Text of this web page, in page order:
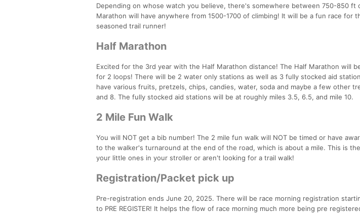
Depending on whose watch you believe, there's somewhere between 750-850 ft
Marathon will have anywhere from 1500-1700 of climbing! It will be a fun race for
seasoned trail runner!
Half Marathon
Excited for the 3rd year with the Half Marathon distance! The Half Marathon will
for 2 loops! There will be 2 water only stations as well as 3 fully stocked aid
have various fruits, pretzels, chips, candies, water, soda and maybe a few other
and 8. The fully stocked aid stations will be at roughly miles 3.5, 6.5, and mile 10.
2 Mile Fun Walk
You will NOT get a bib number! The 2 mile fun walk will NOT be timed or have
to the walker's turnaround at the end of the road, which is about a mile. This is
your little ones in your stroller or aren't looking for a trail walk!
Registration/Packet pick up
Pre-registration ends June 20, 2025. There will be race morning registration
to PRE REGISTER! It helps the flow of race morning much more being pre